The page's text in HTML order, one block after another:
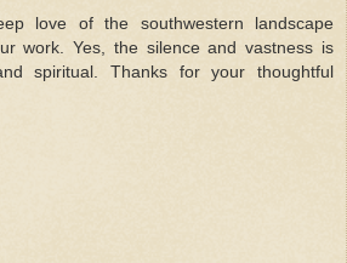
love of the southwestern landscape
work. Yes, the silence and vastness is
spiritual. Thanks for your thoughtful